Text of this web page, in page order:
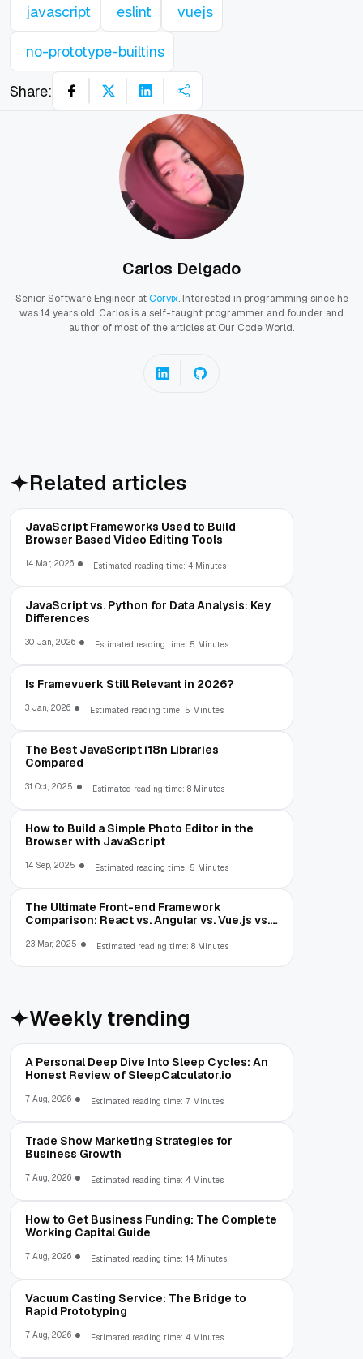
javascript eslint vuejs
no-prototype-builtins
Share:
Carlos Delgado
Senior Software Engineer atCorvix. Interested in programming since he
was 14 years old, Carlos is a self-taught programmer and founder and
author of most of the articles at Our Code World.
Related articles
JavaScript Frameworks Used to Build
Browser Based Video Editing Tools
14 Mar, 2026 Estimated reading time: 4 Minutes
JavaScript vs. Python for Data Analysis: Key
Differences
30 Jan, 2026 Estimated reading time: 5 Minutes
Is Framevuerk Still Relevant in 2026?
3 Jan, 2026 Estimated reading time: 5 Minutes
The Best JavaScript i18n Libraries
Compared
31 Oct, 2025 Estimated reading time: 8 Minutes
How to Build a Simple Photo Editor in the
Browser with JavaScript
14 Sep, 2025 Estimated reading time: 5 Minutes
The Ultimate Front-end Framework
Comparison: React vs. Angular vs. Vue.js vs.
23 Mar, 2025 Estimated reading time: 8 Minutes
Weekly trending
A Personal Deep Dive Into Sleep Cycles: An
Honest Review of SleepCalculator.io
7 Aug, 2026 Estimated reading time: 7 Minutes
Trade Show Marketing Strategies for
Business Growth
7 Aug, 2026 Estimated reading time: 4 Minutes
How to Get Business Funding: The Complete
Working Capital Guide
7 Aug, 2026 Estimated reading time: 14 Minutes
Vacuum Casting Service: The Bridge to
Rapid Prototyping
7 Aug, 2026 Estimated reading time: 4 Minutes